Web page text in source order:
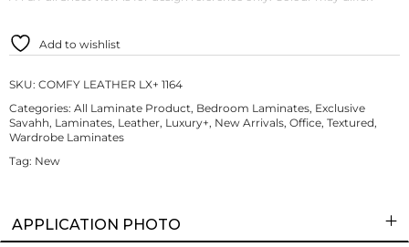
Add to wishlist
SKU: COMFY LEATHER LX+ 1164
Categories: All Laminate Product, Bedroom Laminates, Exclusive
Savahh, Laminates, Leather, Luxury+, New Arrivals, Office, Textured,
Wardrobe Laminates
Tag: New
APPLICATION PHOTO